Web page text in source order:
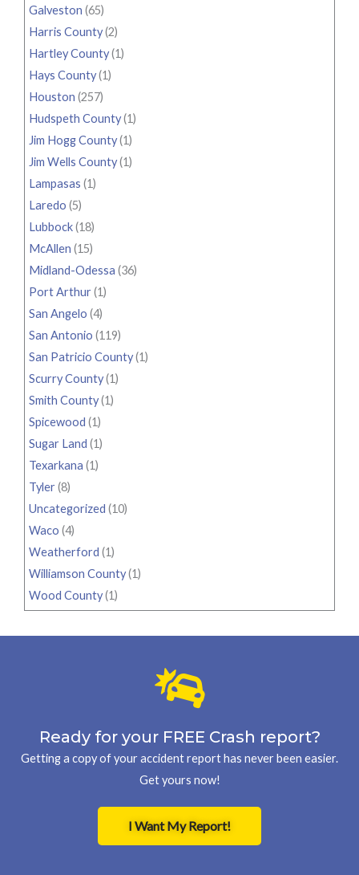
Galveston (65)
Harris County(2)
Hartley County(1)
Hays County(1)
Houston (257)
Hudspeth County(1)
Jim Hogg County(1)
Jim Wells County(1)
Lampasas (1)
Laredo (5)
Lubbock(18)
McAllen (15)
Midland-Odessa (36)
Port Arthur(1)
San Angelo (4)
San Antonio (119)
San Patricio County(1)
Scurry County(1)
Smith County(1)
Spicewood (1)
Sugar Land (1)
Texarkana (1)
Tyler(8)
Uncategorized (10)
Waco (4)
Weatherford (1)
Williamson County(1)
Wood County(1)
Ready for your FREE Crash report?
Getting a copy of your accident report has never been easier.
Get yours now!
I Want My Report!